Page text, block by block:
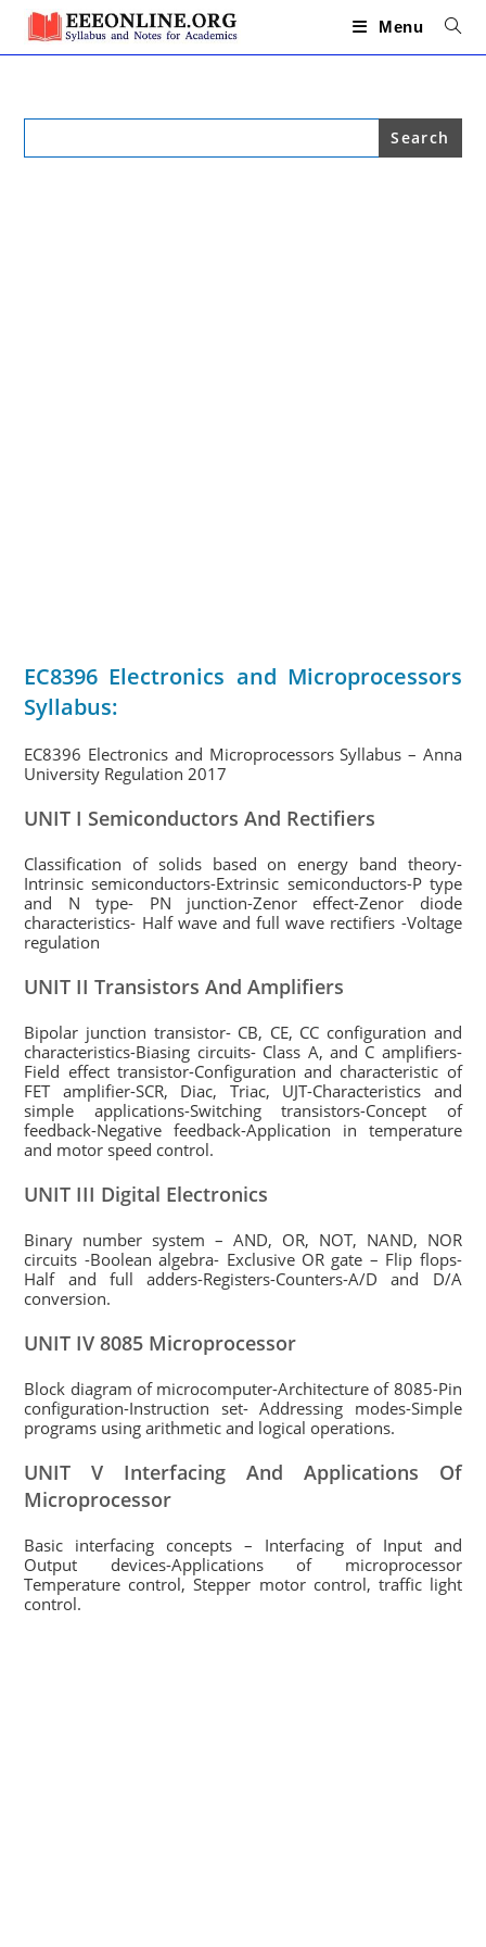
Skip
content
Menu
Search
EC8396 Electronics and Microprocessors
Syllabus:
EC8396 Electronics and Microprocessors Syllabus – Anna
University Regulation 2017
UNIT I Semiconductors And Rectifiers
Classification of solids based on energy band theory-
Intrinsic semiconductors-Extrinsic semiconductors-P type
and N type- PN junction-Zenor effect-Zenor diode
characteristics- Half wave and full wave rectifiers -Voltage
regulation
UNIT II Transistors And Amplifiers
Bipolar junction transistor- CB, CE, CC configuration and
characteristics-Biasing circuits- Class A, and C amplifiers-
Field effect transistor-Configuration and characteristic of
FET amplifier-SCR, Diac, Triac, UJT-Characteristics and
simple applications-Switching transistors-Concept of
feedback-Negative feedback-Application in temperature
and motor speed control.
UNIT III Digital Electronics
Binary number system – AND, OR, NOT, NAND, NOR
circuits -Boolean algebra- Exclusive OR gate – Flip flops-
Half and full adders-Registers-Counters-A/D and D/A
conversion.
UNIT IV 8085 Microprocessor
Block diagram of microcomputer-Architecture of 8085-Pin
configuration-Instruction set- Addressing modes-Simple
programs using arithmetic and logical operations.
UNIT V Interfacing And Applications Of
Microprocessor
Basic interfacing concepts – Interfacing of Input and
Output devices-Applications of microprocessor
Temperature control, Stepper motor control, traffic light
control.